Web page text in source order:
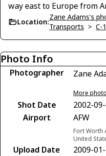
way east to Europe from
Location:
Zane Adams's
Transports > C-
Photo Info
Photographer Zane
More
Shot Date
2002-
Airport
AFW
Fort Worth
United
Upload Date
2009-